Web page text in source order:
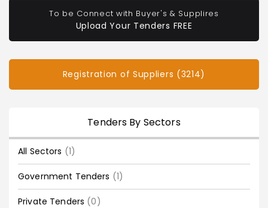
To be Connect with Buyer's & Supplires
Upload Your Tenders FREE
Registration of Suppliers (3214)
Tenders By Sectors
All Sectors (1)
Government Tenders (1)
Private Tenders (0)